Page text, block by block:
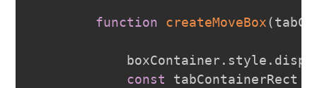
function createMoveBox(
            boxContainer
. style .
const tabContainerRect